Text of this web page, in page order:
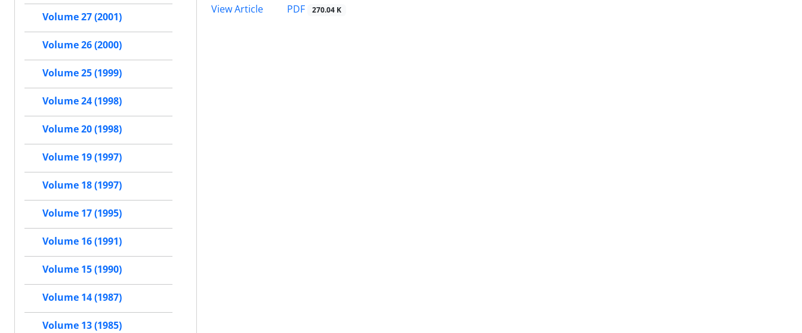
View Article
PDF 270.04 K
Volume 27 (2001)
Volume 26 (2000)
Volume 25 (1999)
Volume 24 (1998)
Volume 20 (1998)
Volume 19 (1997)
Volume 18 (1997)
Volume 17 (1995)
Volume 16 (1991)
Volume 15 (1990)
Volume 14 (1987)
Volume 13 (1985)